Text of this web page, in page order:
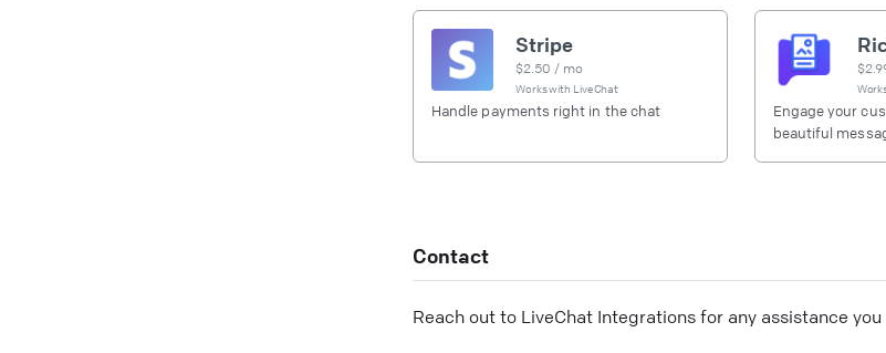
Stripe
$2.50 / mo
Works with LiveChat
Handle payments right in the chat
$
Engage your
beautiful
Contact
Reach out to LiveChat Integrations for any assistance